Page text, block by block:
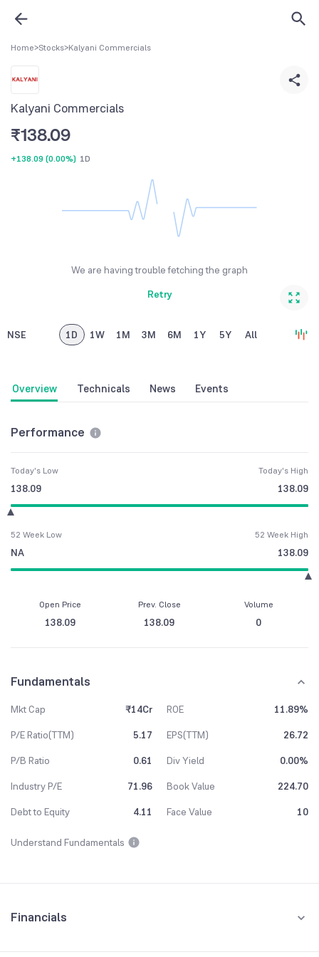
Home>Stocks>Kalyani Commercials
Kalyani Commercials
₹138.09
+138.09(0.00%) 1D
We are having trouble fetching the graph
Retry
NSE 1D 1W 1M 3M 6M 1Y 5Y All
Overview Technicals News Events
Performance
Today's Low
138.09
Today's High
138.09
52 Week Low
NA
52 Week High
138.09
Open Price
138.09
Prev. Close
138.09
Volume
0
Fundamentals
Mkt Cap ₹14Cr ROE
11.89%
P/E Ratio(TTM)
5.17 EPS(TTM)
26.72
P/B Ratio
0.61 Div Yield
0.00%
Industry P/E
71.96 Book Value
224.70
Debt to Equity
4.11 Face Value 10
Understand Fundamentals
Financials